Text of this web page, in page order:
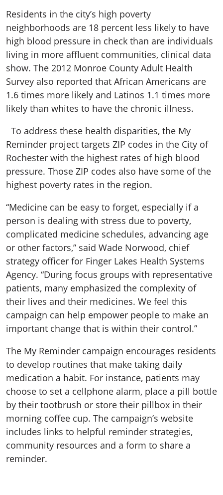
Residents in the city’s high poverty
neighborhoods are 18 percent less likely to have
high blood pressure in check than are individuals
living in more affluent communities, clinical data
show. The 2012 Monroe County Adult Health
Survey also reported that African Americans are
1.6 times more likely and Latinos 1.1 times more
likely than whites to have the chronic illness.
To address these health disparities, the My
Reminder project targets ZIP codes in the City of
Rochester with the highest rates of high blood
pressure. Those ZIP codes also have some of the
highest poverty rates in the region.
“Medicine can be easy to forget, especially if a
person is dealing with stress due to poverty,
complicated medicine schedules, advancing age
or other factors,” said Wade Norwood, chief
strategy officer for Finger Lakes Health Systems
Agency. “During focus groups with representative
patients, many emphasized the complexity of
their lives and their medicines. We feel this
campaign can help empower people to make an
important change that is within their control.”
The My Reminder campaign encourages residents
to develop routines that make taking daily
medication a habit. For instance, patients may
choose to set a cellphone alarm, place a pill bottle
by their tootbrush or store their pillbox in their
morning coffee cup. The campaign’s website
includes links to helpful reminder strategies,
community resources and a form to share a
reminder.